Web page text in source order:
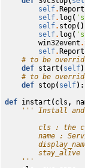
self.
self. log(
self. stop()
self. log(
win32event .
self.
# to be
def start ( self
# to be
def stop( self):
def instart ( cls ,
''' Install and
cls : the
name :
stay_alive
    '''